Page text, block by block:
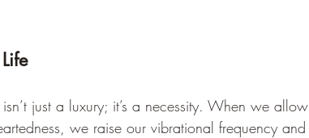
just a luxury; it’s a necessity. When we allow
we raise our vibrational frequency and